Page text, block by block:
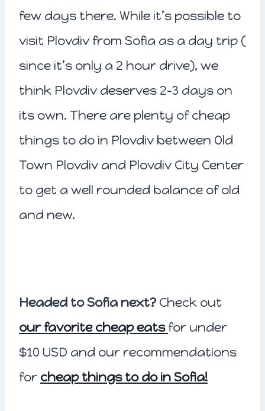
few days there. While it’s possible to
visit Plovdiv from Sofia as a day trip (
since it’s only a 2 hour drive), we
think Plovdiv deserves 2-3 days on
its own. There are plenty of cheap
things to do in Plovdiv between Old
Town Plovdiv and Plovdiv City Center
to get a well rounded balance of old
and new.
Headed to Sofia next? Check out
our favorite cheap eats for under
$10 USD and our recommendations
for cheap things to do in Sofia!